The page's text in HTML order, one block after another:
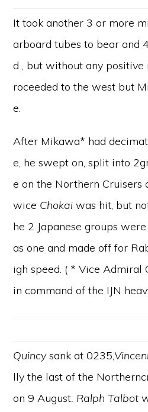
It took another 3 or more
arboard tubes to bear and
d , but without any positive
roceeded to the west but
e.
After Mikawa* had
e, he swept on, split into
e on the Northern Cruisers
wice Chokaiwas hit, but
he 2 Japanese groups
as one and made off for
igh speed. ( * Vice Admiral
in command of the IJN
Quincysank at 0235,
lly the last of the
on 9 August. Ralph Talbot